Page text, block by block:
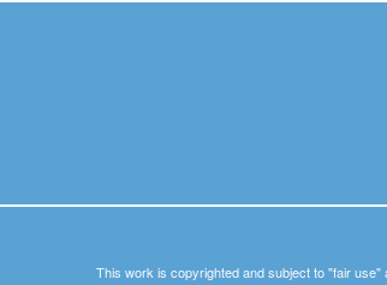
This work is copyrighted and subject to "fair